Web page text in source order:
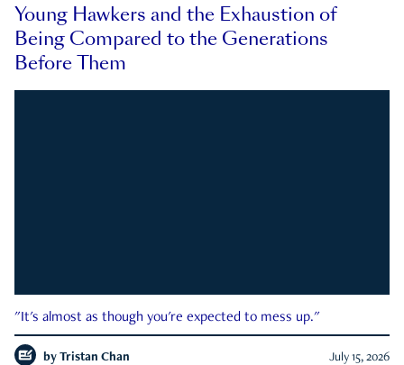
Young Hawkers and the Exhaustion of
Being Compared to the Generations
Before Them
"It's almost as though you're expected to mess up."
by Tristan Chan July 15, 2026